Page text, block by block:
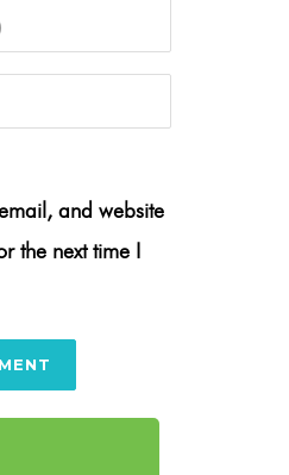
and website
the next time I